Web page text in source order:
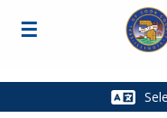
Skip to main content
Main
☰